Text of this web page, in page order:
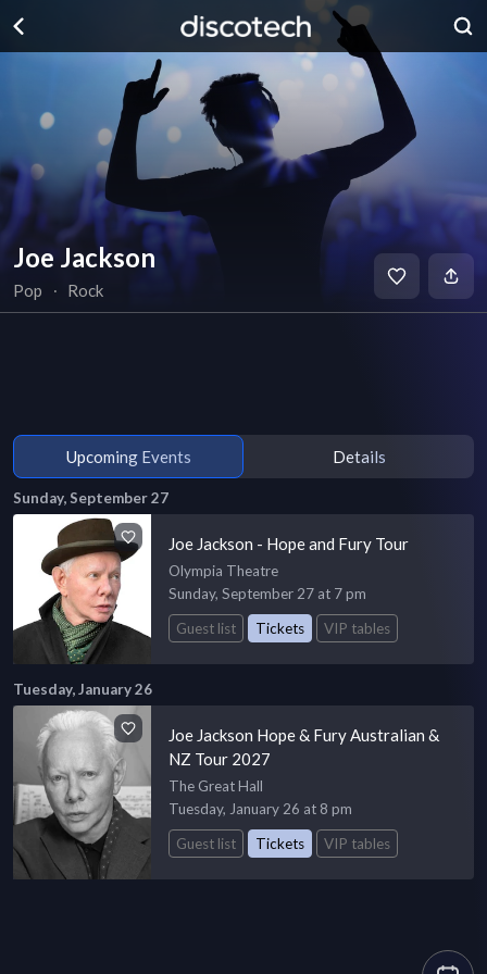
Joe Jackson
Pop ∙ Rock
Upcoming Events Details
Sunday, September 27
Joe Jackson - Hope and Fury Tour
Olympia Theatre
Sunday, September 27 at 7 pm
Guest list
Tickets VIP tables
Tuesday, January 26
Joe Jackson Hope & Fury Australian &
NZ Tour 2027
The Great Hall
Tuesday, January 26 at 8 pm
Guest list
Tickets VIP tables